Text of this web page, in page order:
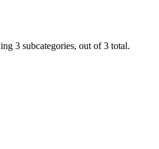
3 subcategories, out of 3 total.